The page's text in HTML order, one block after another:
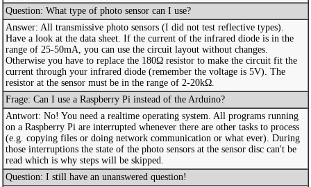
Question: What type of photo sensor can I use?
Answer: All transmissive photo sensors (I did not test reflective types).
Have a look at the data sheet. If the current of the infrared diode is in the
range of 25-50mA, you can use the circuit layout without changes.
Otherwise you have to replace the 180Ω resistor to make the circuit fit the
current through your infrared diode (remember the voltage is 5V). The
resistor at the sensor must be in the range of 2-20kΩ.
Frage: Can I use a Raspberry Pi instead of the Arduino?
Antwort: No! You need a realtime operating system. All programs running
on a Raspberry Pi are interrupted whenever there are other tasks to process
(e.g. copying files or doing network communication or what ever). During
those interruptions the state of the photo sensors at the sensor disc can't be
read which is why steps will be skipped.
Question: I still have an unanswered question!